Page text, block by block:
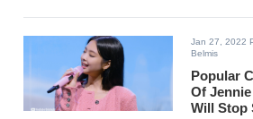
Jan 27, 2022
Belmis
Popular
Of
Will Stop